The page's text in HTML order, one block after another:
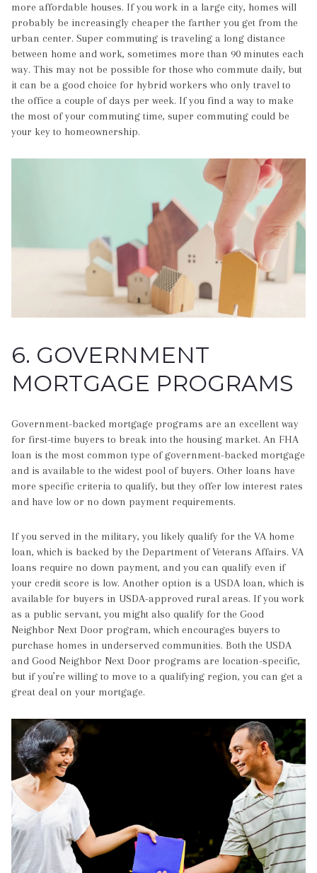
more affordable houses. If you work in a large city, homes will
probably be increasingly cheaper the farther you get from the
urban center. Super commuting is traveling a long distance
between home and work, sometimes more than 90 minutes each
way. This may not be possible for those who commute daily, but
it can be a good choice for hybrid workers who only travel to
the office a couple of days per week. If you find a way to make
the most of your commuting time, super commuting could be
your key to homeownership.
6. GOVERNMENT
MORTGAGE PROGRAMS
Government-backed mortgage programs are an excellent way
for first-time buyers to break into the housing market. An FHA
loan is the most common type of government-backed mortgage
and is available to the widest pool of buyers. Other loans have
more specific criteria to qualify, but they offer low interest rates
and have low or no down payment requirements.
If you served in the military, you likely qualify for the VA home
loan, which is backed by the Department of Veterans Affairs. VA
loans require no down payment, and you can qualify even if
your credit score is low. Another option is a USDA loan, which is
available for buyers in USDA-approved rural areas. If you work
as a public servant, you might also qualify for the Good
Neighbor Next Door program, which encourages buyers to
purchase homes in underserved communities. Both the USDA
and Good Neighbor Next Door programs are location-specific,
but if you’re willing to move to a qualifying region, you can get a
great deal on your mortgage.